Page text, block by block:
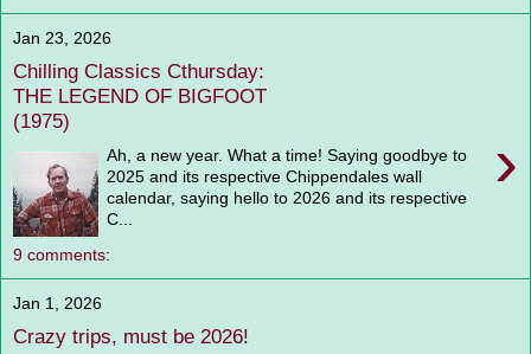
Jan 23, 2026
Chilling Classics Cthursday:
THE LEGEND OF BIGFOOT
(1975)
›
Ah, a new year. What a time! Saying goodbye to
2025 and its respective Chippendales wall
calendar, saying hello to 2026 and its respective
C...
9 comments:
Jan 1, 2026
Crazy trips, must be 2026!